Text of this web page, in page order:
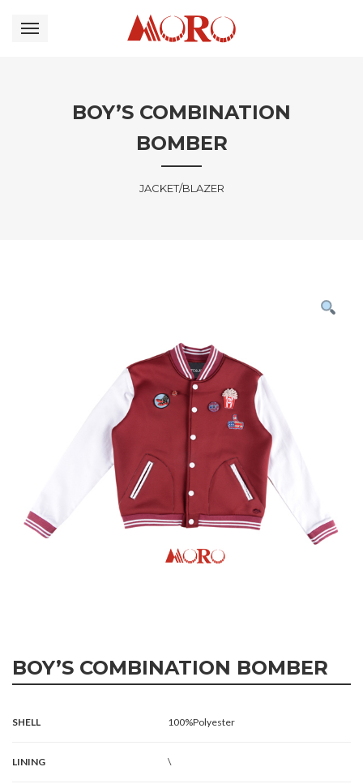
BOY’S COMBINATION
BOMBER
JACKET/BLAZER
BOY’S COMBINATION BOMBER
SHELL 100%Polyester
LINING \